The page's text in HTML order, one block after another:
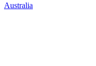
Australia